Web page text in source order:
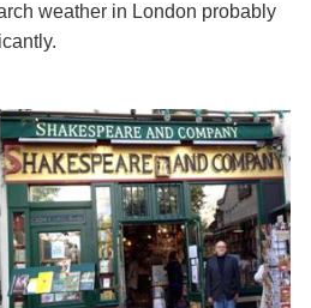
weather in London probably